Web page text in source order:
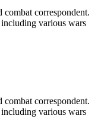
correspondent.
various wars
correspondent.
various wars